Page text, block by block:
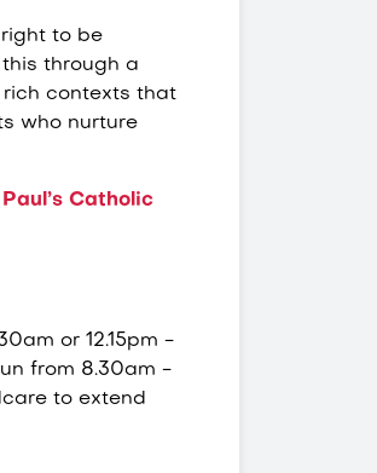
to be
through a
contexts that
who nurture
Catholic
or 12.15pm -
from 8.30am -
to extend